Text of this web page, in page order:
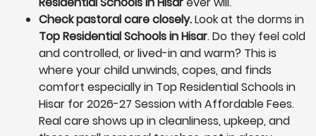
Check pastoral care closely.Look at the dorms in
Top Residential Schools in Hisar. Do they feel cold
and controlled, or lived-in and warm? This is
where your child unwinds, copes, and finds
comfort especially in Top Residential Schools in
Hisar for 2026-27 Session with Affordable Fees.
Real care shows up in cleanliness, upkeep, and